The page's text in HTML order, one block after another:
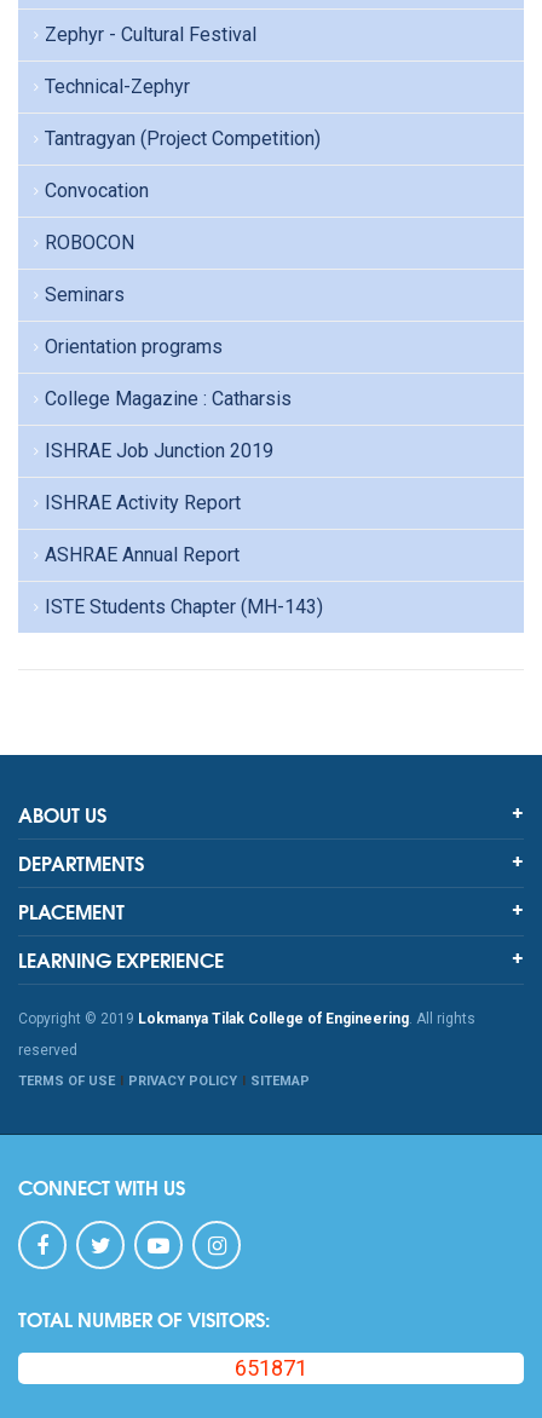
Zephyr - Cultural Festival
Technical-Zephyr
Tantragyan (Project Competition)
Convocation
ROBOCON
Seminars
Orientation programs
College Magazine : Catharsis
ISHRAE Job Junction 2019
ISHRAE Activity Report
ASHRAE Annual Report
ISTE Students Chapter (MH-143)
ABOUT US
DEPARTMENTS
PLACEMENT
LEARNING EXPERIENCE
Copyright © 2019 Lokmanya Tilak College of Engineering. All rights
reserved
TERMS OF USE PRIVACY POLICY SITEMAP
CONNECT WITH US
TOTAL NUMBER OF VISITORS:
651871